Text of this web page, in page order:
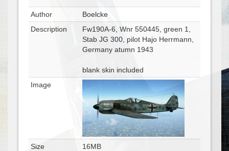
Author
Boelcke
Description
Fw190A-6, Wnr 550445, green 1,
Stab JG 300, pilot Hajo Herrmann,
Germany atumn 1943
blank skin included
Image
Size
16MB